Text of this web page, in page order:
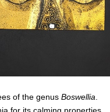
of the genus Boswellia